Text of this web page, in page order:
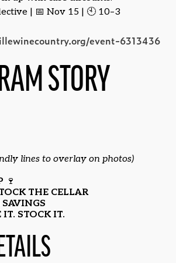
| 📅 Nov 15 | 🕙 10–3
event-6313436
STORY
lines to overlay on photos)
🍷
THE CELLAR
IT. STOCK IT.